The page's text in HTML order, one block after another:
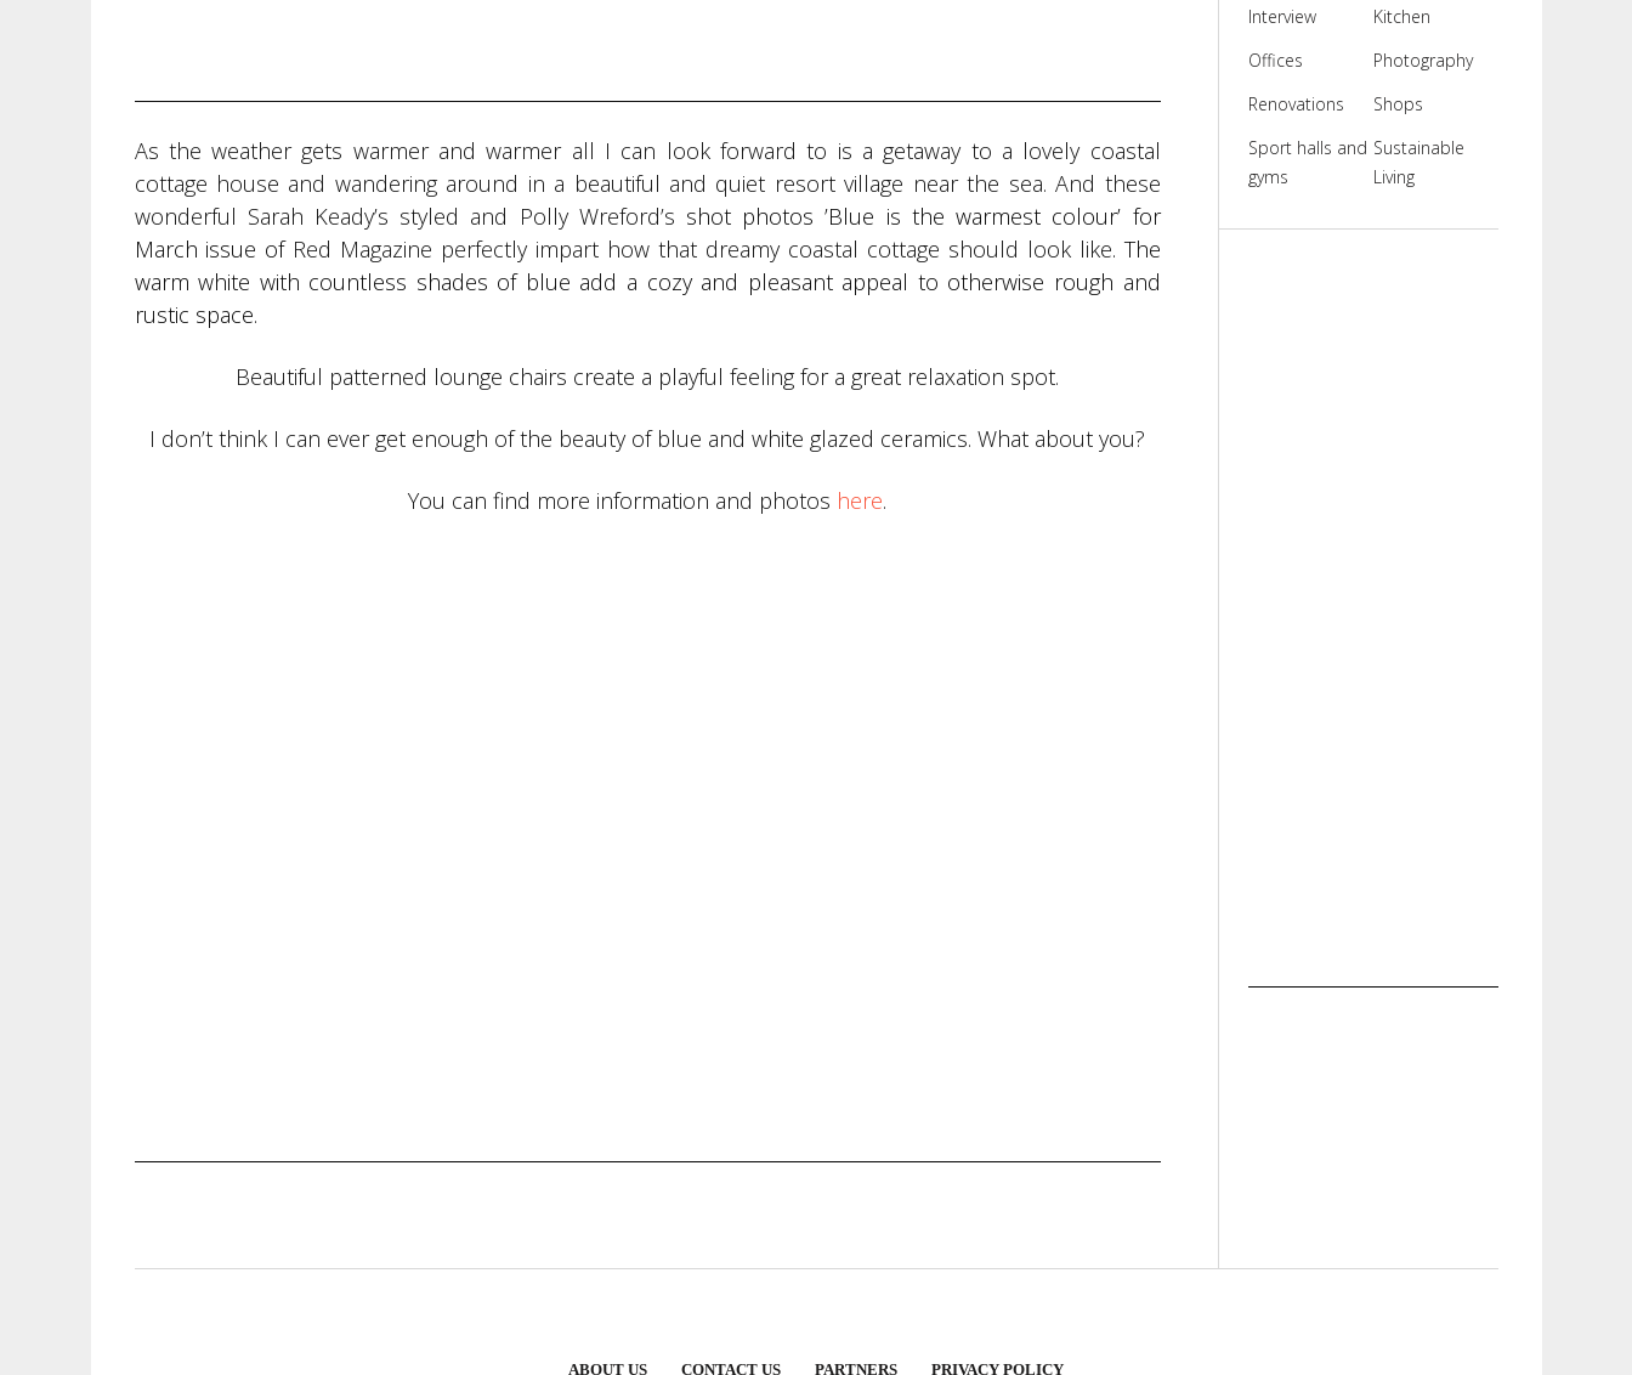
As the weather gets warmer and warmer all I can look forward to is a getaway to a lovely coastal
cottage house and wandering around in a beautiful and quiet resort village near the sea. And these
wonderful Sarah Keady’s styled and Polly Wreford’s shot photos ’Blue is the warmest colour’ for
March issue of Red Magazine perfectly impart how that dreamy coastal cottage should look like. The
warm white with countless shades of blue add a cozy and pleasant appeal to otherwise rough and
rustic space.
Beautiful patterned lounge chairs create a playful feeling for a great relaxation spot.
I don’t think I can ever get enough of the beauty of blue and white glazed ceramics. What about you?
You can find more information and photos here.
Interview
Kitchen
Offices
Photography
Renovations
Shops
Sport halls and
gyms
Sustainable
Living
ABOUT US CONTACT US PARTNERS PRIVACY POLICY